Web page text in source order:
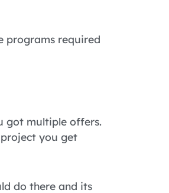
programs required
got multiple offers.
you get
do there and its